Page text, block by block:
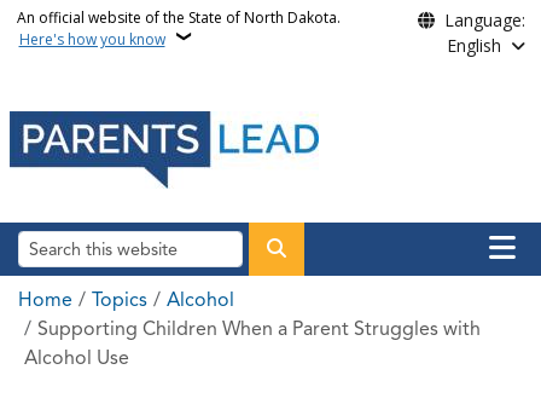
Skip to main content
An official website of the State of North Dakota.
Here's how you know
Language:
English
Search
Main
Breadcrumb
Home Topics
Alcohol
Supporting Children When a Parent Struggles with
Alcohol Use